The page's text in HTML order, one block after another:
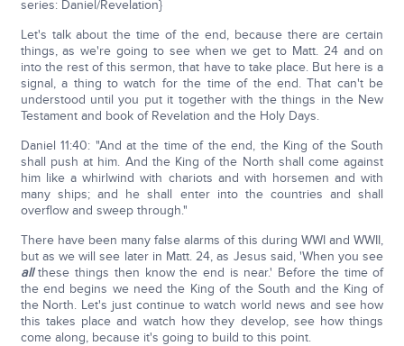
series: Daniel/Revelation}
Let's talk about the time of the end, because there are certain
things, as we're going to see when we get to Matt. 24 and on
into the rest of this sermon, that have to take place. But here is a
signal, a thing to watch for the time of the end. That can't be
understood until you put it together with the things in the New
Testament and book of Revelation and the Holy Days.
Daniel 11:40: "And at the time of the end, the King of the South
shall push at him. And the King of the North shall come against
him like a whirlwind with chariots and with horsemen and with
many ships; and he shall enter into the countries and shall
overflow and sweep through."
There have been many false alarms of this during WWI and WWII,
but as we will see later in Matt. 24, as Jesus said, 'When you see
allthese things then know the end is near.' Before the time of
the end begins we need the King of the South and the King of
the North. Let's just continue to watch world news and see how
this takes place and watch how they develop, see how things
come along, because it's going to build to this point.